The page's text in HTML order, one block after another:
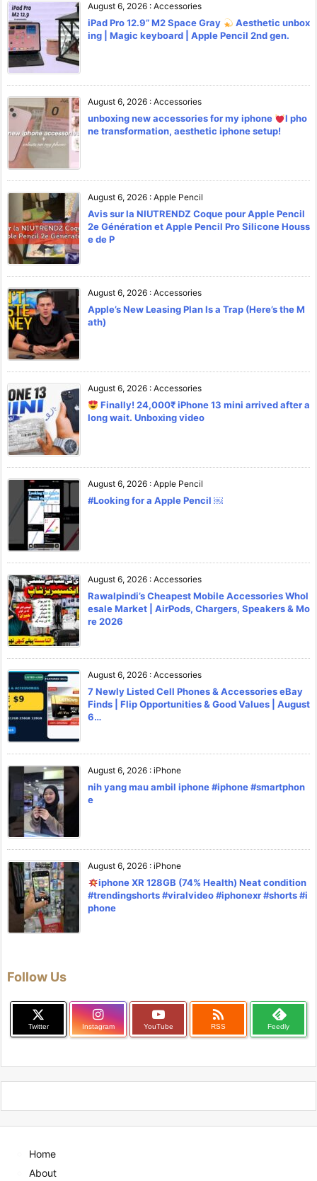
August 6, 2026 : Accessories
iPad Pro 12.9” M2 Space Gray
Aesthetic unbox
ing | Magic keyboard | Apple Pencil 2nd gen.
August 6, 2026 : Accessories
unboxing new accessories for my iphone
l pho
ne transformation, aesthetic iphone setup!
August 6, 2026 : Apple Pencil
Avis sur la NIUTRENDZ Coque pour Apple Pencil
2e Génération et Apple Pencil Pro Silicone Houss
e de P
August 6, 2026 : Accessories
Apple’s New Leasing Plan Is a Trap (Here’s the M
ath)
August 6, 2026 : Accessories
Finally! 24,000₹ iPhone 13 mini arrived after a
long wait. Unboxing video
August 6, 2026 : Apple Pencil
#Looking for a Apple Pencil ￼
August 6, 2026 : Accessories
Rawalpindi’s Cheapest Mobile Accessories Whol
esale Market | AirPods, Chargers, Speakers & Mo
re 2026
August 6, 2026 : Accessories
7 Newly Listed Cell Phones & Accessories eBay
Finds | Flip Opportunities & Good Values | August
6…
August 6, 2026 : iPhone
nih yang mau ambil iphone #iphone #smartphon
e
August 6, 2026 : iPhone
iphone XR 128GB (74% Health) Neat condition
#trendingshorts #viralvideo #iphonexr #shorts #i
phone
Follow Us
Twitter Instagram YouTube

RSS Feedly
Home
About